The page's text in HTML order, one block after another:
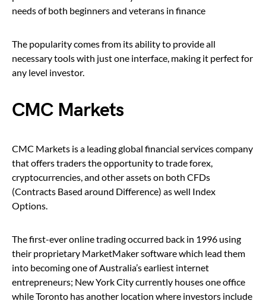
needs of both beginners and veterans in finance
The popularity comes from its ability to provide all
necessary tools with just one interface, making it perfect for
any level investor.
CMC Markets
CMC Markets is a leading global financial services company
that offers traders the opportunity to trade forex,
cryptocurrencies, and other assets on both CFDs
(Contracts Based around Difference) as well Index
Options.
The first-ever online trading occurred back in 1996 using
their proprietary MarketMaker software which lead them
into becoming one of Australia’s earliest internet
entrepreneurs; New York City currently houses one office
while Toronto has another location where investors include